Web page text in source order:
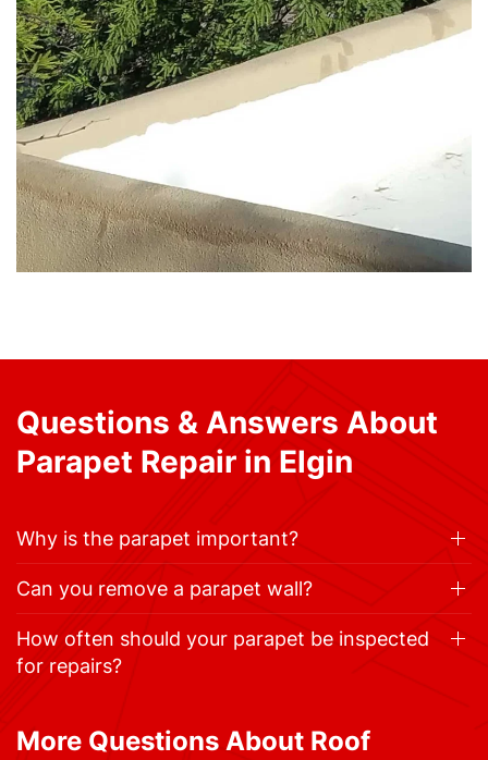
Questions & Answers About
Parapet Repair in Elgin
Why is the parapet important?
Can you remove a parapet wall?
How often should your parapet be inspected
for repairs?
More Questions About Roof